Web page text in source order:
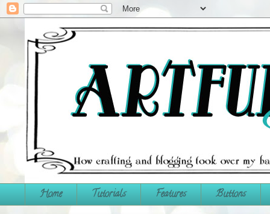
Home Tutorials Features Buttons